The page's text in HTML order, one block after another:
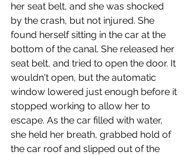
her seat belt, and she was shocked
by the crash, but not injured. She
found herself sitting in the car at the
bottom of the canal. She released her
seat belt, and tried to open the door. It
wouldn't open, but the automatic
window lowered just enough before it
stopped working to allow her to
escape. As the car filled with water,
she held her breath, grabbed hold of
the car roof and slipped out of the